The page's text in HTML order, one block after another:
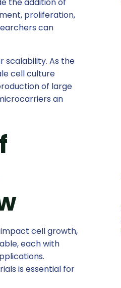
proliferation,
can
scalability. As the
cell culture
of large
an
cell growth,
each with
is essential for